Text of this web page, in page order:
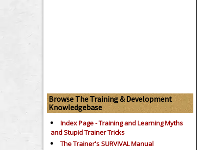
Browse The Training & Development
Knowledgebase
Index Page - Training and Learning Myths
and Stupid Trainer Tricks
The Trainer's SURVIVAL Manual